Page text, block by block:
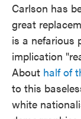
Carlson has
great
is a nefarious
implication
About half of
to this
white